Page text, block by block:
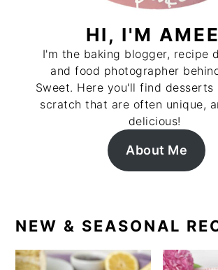
HI, I'M
I'm the baking blogger, recipe
and food photographer
Sweet. Here you'll find desserts
scratch that are often unique,
delicious!
About Me
NEW & SEASONAL